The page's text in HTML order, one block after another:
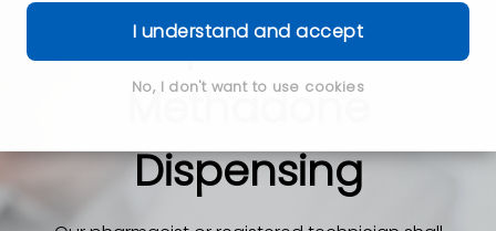
I understand and accept
No, I don't want to use cookies
Supervised
Methadone
Dispensing